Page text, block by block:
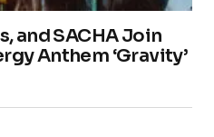
and SACHA Join
Anthem ‘Gravity’